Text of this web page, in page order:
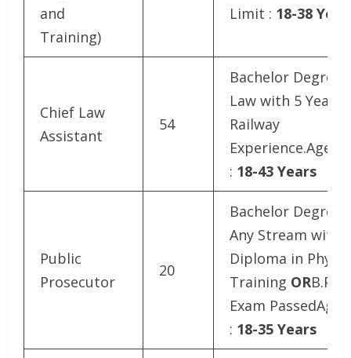
and
Training)
Limit : 18-38
Chief Law
Assistant
54
Bachelor Degree
Law with 5 Year
Railway
Experience.Age
: 18-43 Years
Public
Prosecutor
20
Bachelor Degree
Any Stream with
Diploma in
Training OR
Exam PassedAge
: 18-35 Years